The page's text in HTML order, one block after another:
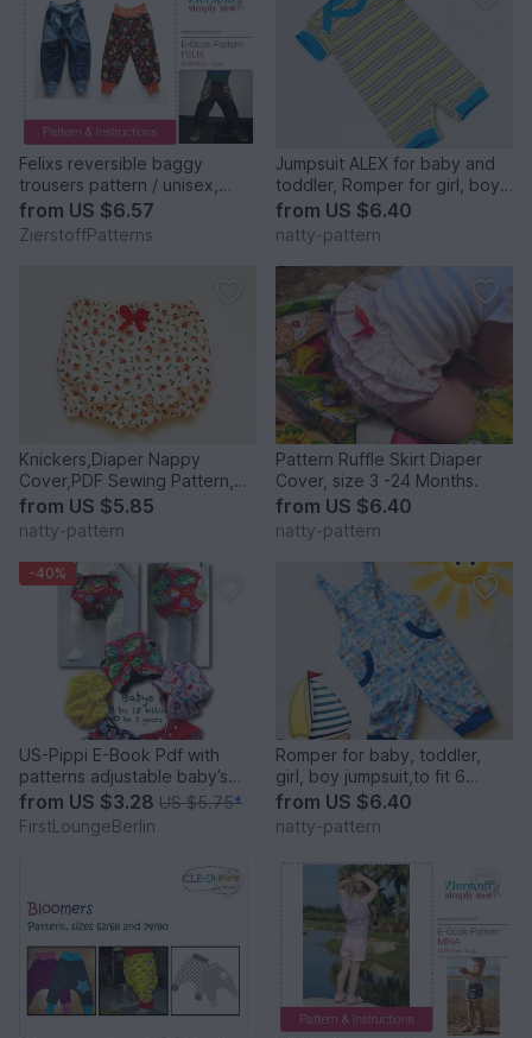
Felixs reversible baggy
trousers pattern / unisex,
sizes 62-104 (6 mo. – 4/5
yrs.)
from US $6.57
ZierstoffPatterns
Jumpsuit ALEX for baby and
toddler, Romper for girl, boy,
baby, children Overalls to fit
0 months to 2 years.
from US $6.40
natty-pattern
Knickers,Diaper Nappy
Cover,PDF Sewing Pattern,
Baby,Toddler size 3 months
to 2 years.
from US $5.85
natty-pattern
Pattern Ruffle Skirt Diaper
Cover, size 3 -24 Months.
from US $6.40
natty-pattern
-40%
US-Pippi E-Book Pdf with
patterns adjustable baby’s
diaper napkin trousers 0-3
years, 3 to 15 kilos handmade
with Love by firstloungeberlin
from US $3.28 US $5.75*
FirstLoungeBerlin
Romper for baby, toddler,
girl, boy jumpsuit,to fit 6
months to 3 years.
from US $6.40
natty-pattern